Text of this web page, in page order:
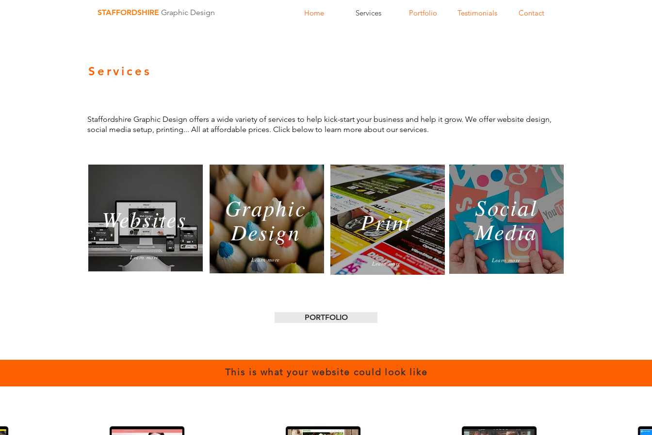
STAFFORDSHIRE Graphic Design Home Services Portfolio Testimonials Contact
Services
Staffordshire Graphic Design offers a wide variety of services to help kick-start your business and help it grow. We offer website design,
social media setup, printing... All at affordable prices. Click below to learn more about our services.
Websites
Learn more
Graphic
Design
Learn more
Print
Learn more
Social
Media
Learn more
PORTFOLIO
This is what your website could look like